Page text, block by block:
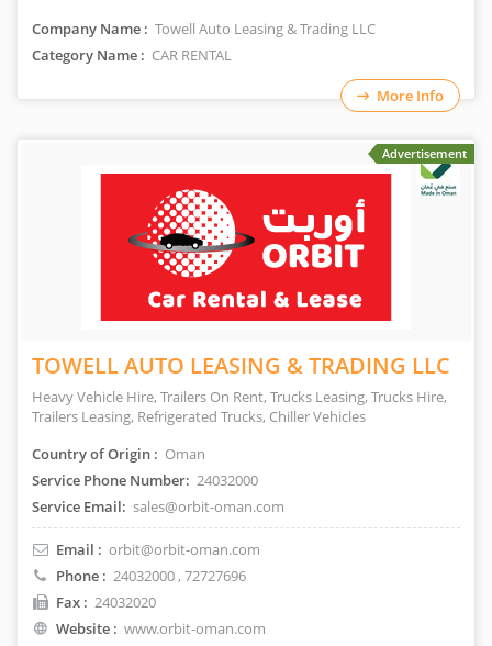
Company Name : Towell Auto Leasing & Trading LLC
Category Name : CAR RENTAL
More Info
Advertisement
TOWELL AUTO LEASING & TRADING LLC
Heavy Vehicle Hire, Trailers On Rent, Trucks Leasing, Trucks Hire,
Trailers Leasing, Refrigerated Trucks, Chiller Vehicles
Country of Origin : Oman
Service Phone Number: 24032000
Service Email: sales@orbit-oman.com
Email : orbit@orbit-oman.com
Phone : 24032000, 72727696
Fax : 24032020
Website : www.orbit-oman.com